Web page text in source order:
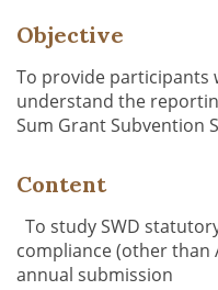
Objective
To provide participants
understand the
Sum Grant Subvention
Content
To study SWD
compliance (other than
annual submission